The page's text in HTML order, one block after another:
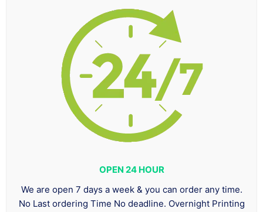
OPEN 24 HOUR
We are open 7 days a week & you can order any time.
No Last ordering Time No deadline. Overnight Printing